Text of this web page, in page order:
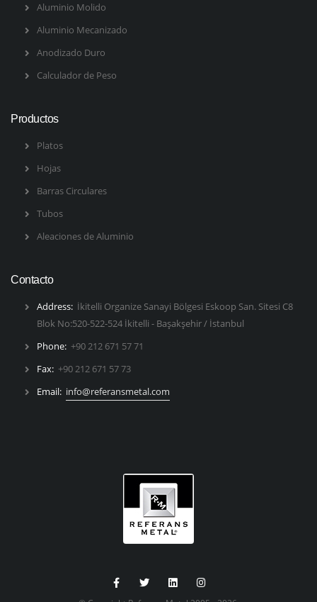
Aluminio Molido
Aluminio Mecanizado
Anodizado Duro
Calculador de Peso
Productos
Platos
Hojas
Barras Circulares
Tubos
Aleaciones de Aluminio
Contacto
Address: İkitelli Organize Sanayi Bölgesi Eskoop San. Sitesi C8
Blok No:520-522-524 İkitelli - Başakşehir / İstanbul
Phone: +90 212 671 57 71
Fax: +90 212 671 57 73
Email: info@referansmetal.com